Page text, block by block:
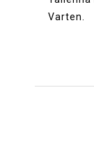
Varten.